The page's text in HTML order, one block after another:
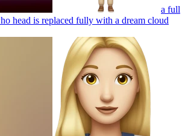
a full
head is replaced fully with a dream cloud